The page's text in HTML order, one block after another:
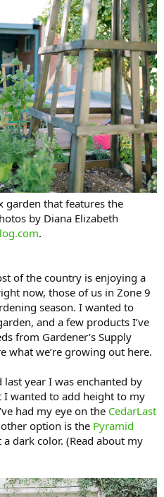
garden that features the
by Diana Elizabeth
.
of the country is enjoying a
now, those of us in Zone 9
season. I wanted to
and a few products I’ve
from Gardener’s Supply
what we’re growing out here.
year I was enchanted by
wanted to add height to my
had my eye on the CedarLast
option is the Pyramid
dark color. (Read about my